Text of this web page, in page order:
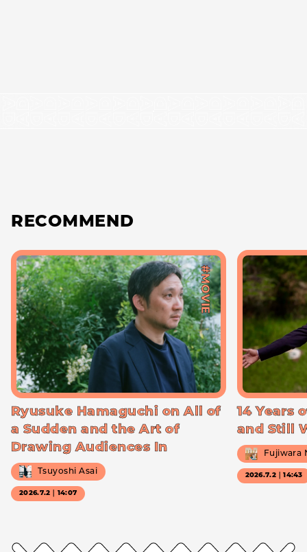
RECOMMEND
#MOVIE
Ryusuke Hamaguchi on All of
a Sudden and the Art of
Drawing Audiences In
Tsuyoshi Asai
2026.7.2｜14:07
14 Years
and Still
Fujiwara
2026.7.2｜14:43